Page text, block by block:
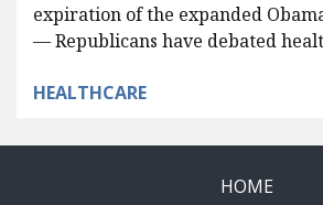
expiration of the expanded
— Republicans have debated
HEALTHCARE
HOME